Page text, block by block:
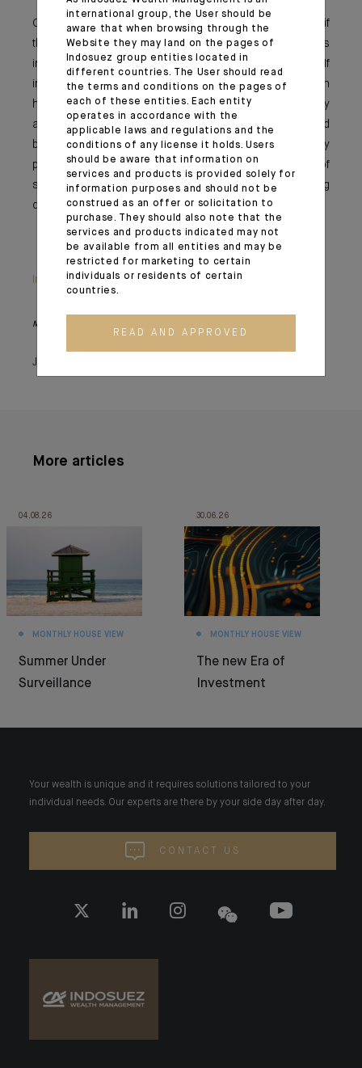
Once again, it’s likely all about the inflation outlooks; if
this rise is temporary, the central banks – and thus
investors – will still have some time on their hands. If
inflation continues to surprise and stabilises at a much
higher level and raises concerns about an overly
accommodative monetary policy error, investors would
be expected to increasingly adjust their equity
positioning, while the question of the sustainability of
sovereign debt could surface again. We are truly moving
quickly from the virtuous circle to Dante’s inferno.
Important information
Monthly House View, 18/06/2021 release - Excerpt of the Editorial
June 25, 2021
More articles
04.08.26
MONTHLY HOUSE VIEW
Summer Under
Surveillance
30.06.26
MONTHLY HOUSE VIEW
The new Era of
Investment
Your wealth is unique and it requires solutions tailored to your
individual needs. Our experts are there by your side day after day.
CONTACT US
international group, the User should be
aware that when browsing through the
Website they may land on the pages of
Indosuez group entities located in
different countries. The User should read
the terms and conditions on the pages of
each of these entities. Each entity
operates in accordance with the
applicable laws and regulations and the
conditions of any license it holds. Users
should be aware that information on
services and products is provided solely for
information purposes and should not be
construed as an offer or solicitation to
purchase. They should also note that the
services and products indicated may not
be available from all entities and may be
restricted for marketing to certain
individuals or residents of certain
countries.
READ AND APPROVED